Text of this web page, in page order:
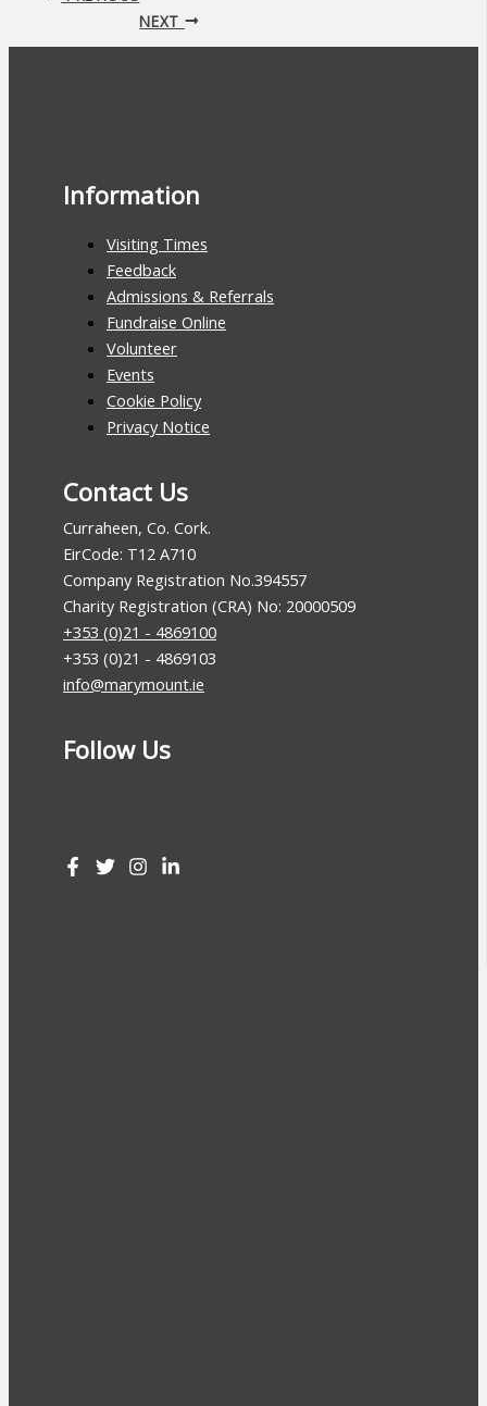
NEXT
Information
Visiting Times
Feedback
Admissions & Referrals
Fundraise Online
Volunteer
Events
Cookie Policy
Privacy Notice
Contact Us
Curraheen, Co. Cork.
EirCode: T12 A710
Company Registration No.394557
Charity Registration (CRA) No: 20000509
+353 (0)21 - 4869100
+353 (0)21 - 4869103
info@marymount.ie
Follow Us